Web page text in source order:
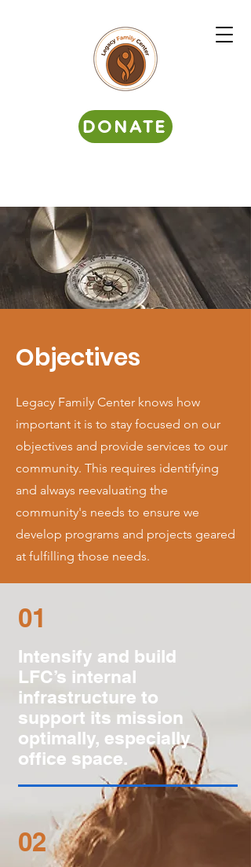
DONATE
Objectives
Legacy Family Center knows how
important it is to stay focused on our
objectives and provide services to our
community. This requires identifying
and always reevaluating the
community's needs to ensure we
develop programs and projects geared
at fulfilling those needs.
01
Intensify and build
LFC’s internal
infrastructure to
support its mission
optimally, especially
office space.
02